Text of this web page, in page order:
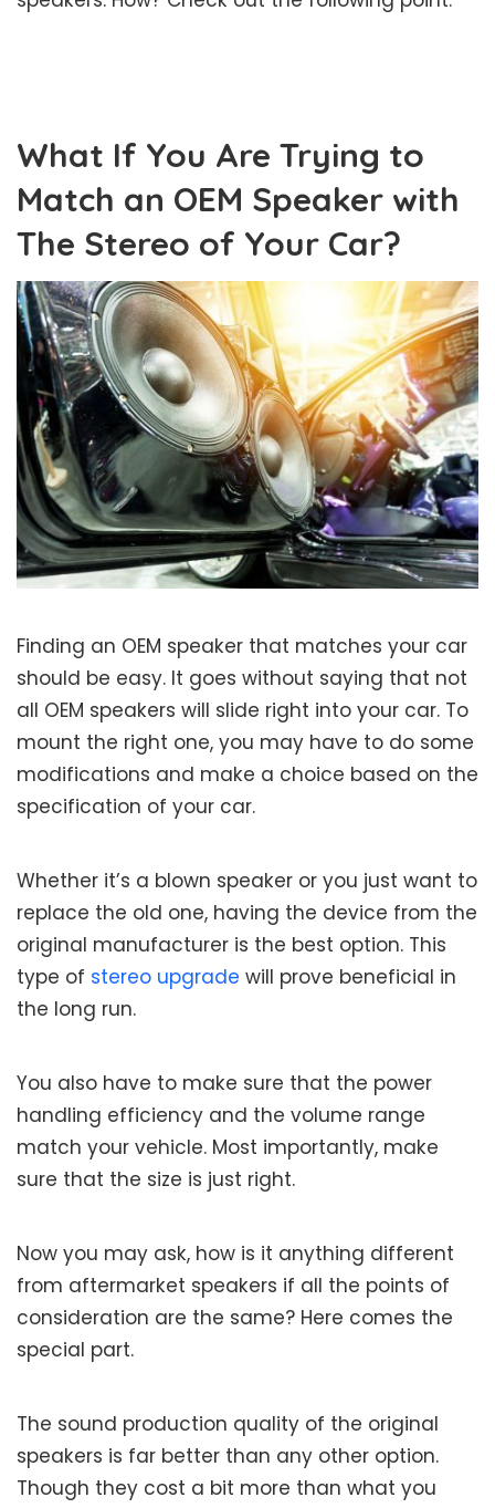
What If You Are Trying to
Match an OEM Speaker with
The Stereo of Your Car?
Finding an OEM speaker that matches your car
should be easy. It goes without saying that not
all OEM speakers will slide right into your car. To
mount the right one, you may have to do some
modifications and make a choice based on the
specification of your car.
Whether it’s a blown speaker or you just want to
replace the old one, having the device from the
original manufacturer is the best option. This
type of stereo upgrade will prove beneficial in
the long run.
You also have to make sure that the power
handling efficiency and the volume range
match your vehicle. Most importantly, make
sure that the size is just right.
Now you may ask, how is it anything different
from aftermarket speakers if all the points of
consideration are the same? Here comes the
special part.
The sound production quality of the original
speakers is far better than any other option.
Though they cost a bit more than what you